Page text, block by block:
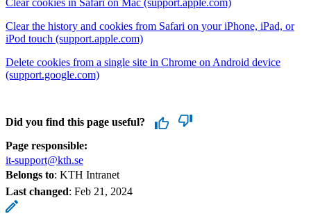
Clear the history and cookies from Safari on your iPhone, iPad, or
iPod touch (support.apple.com)
Delete cookies from a single site in Chrome on Android device
(support.google.com)
Did you find this page useful?
Page responsible:
it-support@kth.se
Belongs to: KTH Intranet
Last changed: Feb 21, 2024